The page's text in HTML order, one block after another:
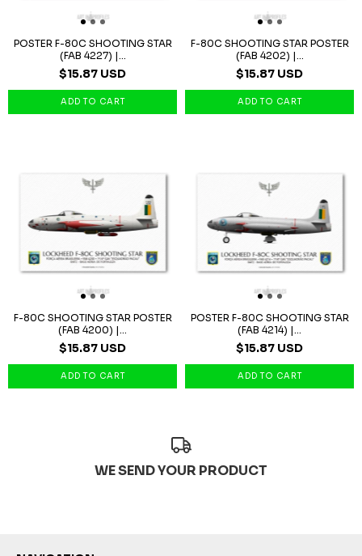
POSTER F-80C SHOOTING STAR
(FAB 4227) |...
$15.87 USD
F-80C SHOOTING STAR POSTER
(FAB 4202) |...
$15.87 USD
F-80C SHOOTING STAR POSTER
(FAB 4200) |...
$15.87 USD
POSTER F-80C SHOOTING STAR
(FAB 4214) |...
$15.87 USD
WE SEND YOUR PRODUCT